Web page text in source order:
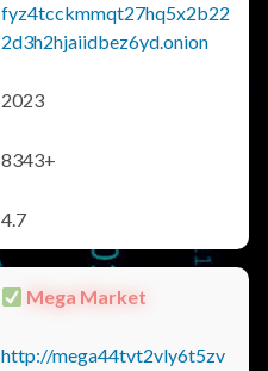
fyz4tcckmmqt27hq5x2b22
2d3h2hjaiidbez6yd.onion
2023
8343+
4.7
Mega Market
http://mega44tvt2vly6t5zv